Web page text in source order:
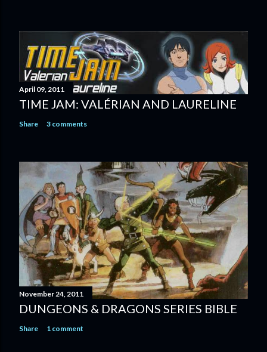
April 09, 2011
TIME JAM: VALÉRIAN AND LAURELINE
Share 3 comments
November 24, 2011
DUNGEONS & DRAGONS SERIES BIBLE
Share 1 comment